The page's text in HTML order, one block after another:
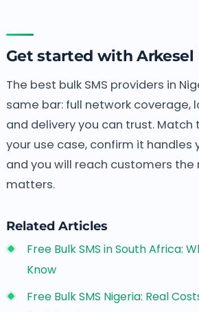
Get started with Arkesel
The best bulk SMS providers in
same bar: full network coverage,
and delivery you can trust.
your use case, confirm it handles
and you will reach customers
matters.
Related Articles
Free Bulk SMS in South Africa:
Know
Free Bulk SMS Nigeria: Real